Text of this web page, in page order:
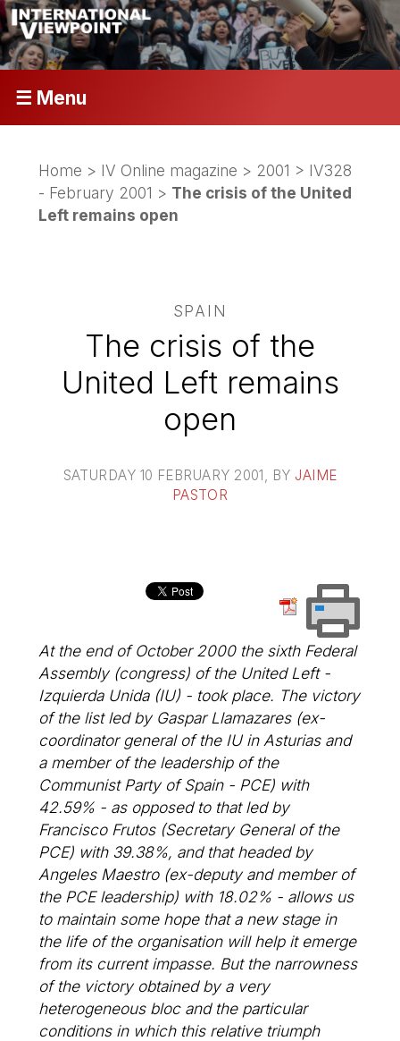
☰ Menu
Home > IV Online magazine > 2001 > IV328
- February 2001 > The crisis of the United
Left remains open
SPAIN
The crisis of the
United Left remains
open
SATURDAY 10 FEBRUARY 2001 , BY JAIME
PASTOR
At the end of October 2000 the sixth Federal
Assembly (congress) of the United Left -
Izquierda Unida (IU) - took place. The victory
of the list led by Gaspar Llamazares (ex-
coordinator general of the IU in Asturias and
a member of the leadership of the
Communist Party of Spain - PCE) with
42.59% - as opposed to that led by
Francisco Frutos (Secretary General of the
PCE) with 39.38%, and that headed by
Angeles Maestro (ex-deputy and member of
the PCE leadership) with 18.02% - allows us
to maintain some hope that a new stage in
the life of the organisation will help it emerge
from its current impasse. But the narrowness
of the victory obtained by a very
heterogeneous bloc and the particular
conditions in which this relative triumph